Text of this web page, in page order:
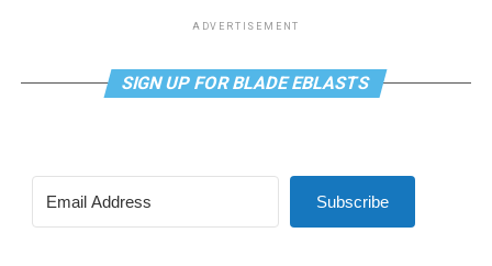
ADVERTISEMENT
SIGN UP FOR BLADE EBLASTS
Subscribe